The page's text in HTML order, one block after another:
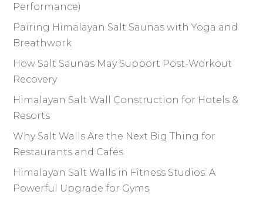
Performance)
Pairing Himalayan Salt Saunas with Yoga and
Breathwork
How Salt Saunas May Support Post-Workout
Recovery
Himalayan Salt Wall Construction for Hotels &
Resorts
Why Salt Walls Are the Next Big Thing for
Restaurants and Cafés
Himalayan Salt Walls in Fitness Studios: A
Powerful Upgrade for Gyms